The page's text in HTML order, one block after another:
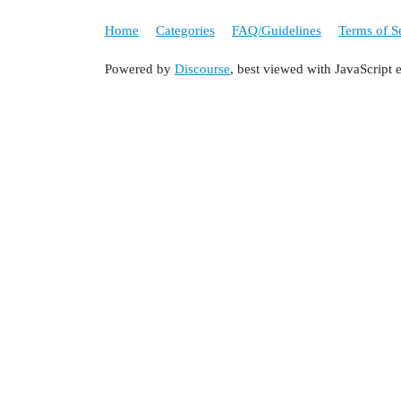
Home Categories FAQ/Guidelines Terms of
Powered by Discourse, best viewed with JavaScript